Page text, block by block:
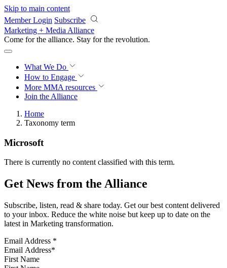
Skip to main content
Member Login Subscribe
Marketing + Media Alliance
Come for the alliance. Stay for the revolution.
What We Do
How to Engage
More MMA resources
Join the Alliance
Home
Taxonomy term
Microsoft
There is currently no content classified with this term.
Get News from the Alliance
Subscribe, listen, read & share today. Get our best content delivered
to your inbox. Reduce the white noise but keep up to date on the
latest in Marketing transformation.
Email Address *
First Name